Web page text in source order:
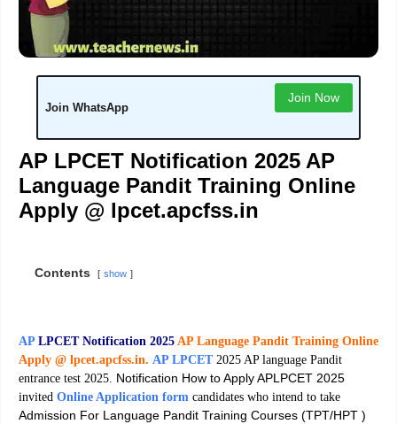
Join WhatsApp
Join Now
AP LPCET Notification 2025 AP
Language Pandit Training Online
Apply @ lpcet.apcfss.in
Contents show
AP LPCET Notification 2025 AP Language Pandit Training Online
Apply @ lpcet.apcfss.in. AP LPCET 2025 AP language Pandit
entrance test 2025. Notification How to Apply APLPCET 2025
invited Online Application form candidates who intend to take
Admission For Language Pandit Training Courses (TPT/HPT )